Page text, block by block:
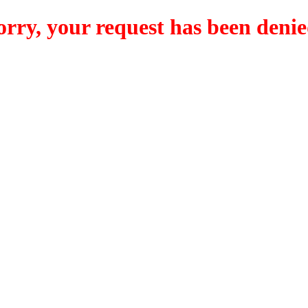
your request has been